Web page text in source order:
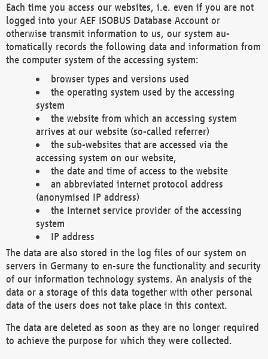
Each time you access our websites, i.e. even if you are not
logged into your AEF ISOBUS Database Account or
otherwise transmit information to us, our system au-
tomatically records the following data and information from
the computer system of the accessing system:
browser types and versions used
the operating system used by the accessing
system
the website from which an accessing system
arrives at our website (so-called referrer)
the sub-websites that are accessed via the
accessing system on our website,
the date and time of access to the website
an abbreviated internet protocol address
(anonymised IP address)
the Internet service provider of the accessing
system
IP address
The data are also stored in the log files of our system on
servers in Germany to en-sure the functionality and security
of our information technology systems. An analysis of the
data or a storage of this data together with other personal
data of the users does not take place in this context.
The data are deleted as soon as they are no longer required
to achieve the purpose for which they were collected.